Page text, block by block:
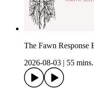
The Fawn Response
2026-08-03
55 mins.